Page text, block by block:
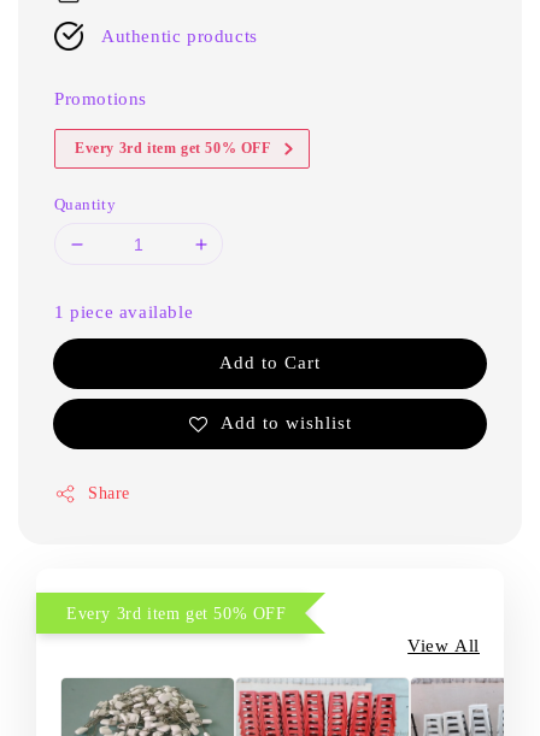
Authentic products
Promotions
Every 3rd item get 50% OFF
Quantity
1 piece available
Add to Cart
Add to wishlist
Share
Every 3rd item get 50% OFF
View All